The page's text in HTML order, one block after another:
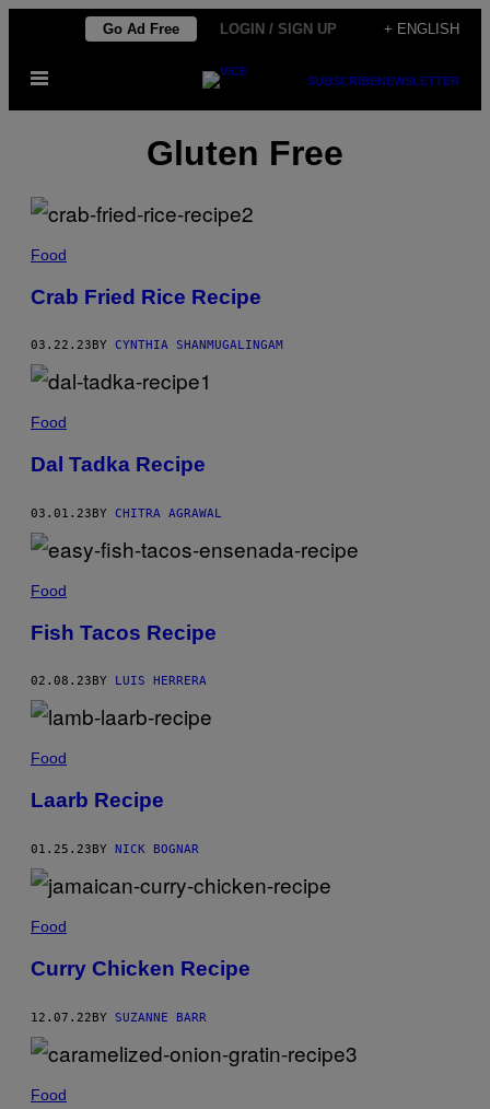
content
Go Ad Free LOGIN / SIGN UP + ENGLISH
Open
SUBSCRIBENEWSLETTER
Gluten Free
Food
Crab Fried Rice Recipe
03.22.23 BY CYNTHIA SHANMUGALINGAM
Food
Dal Tadka Recipe
03.01.23BY CHITRA AGRAWAL
Food
Fish Tacos Recipe
02.08.23 BY LUIS HERRERA
Food
Laarb Recipe
01.25.23BY NICK BOGNAR
Food
Curry Chicken Recipe
12.07.22BY SUZANNE BARR
Food